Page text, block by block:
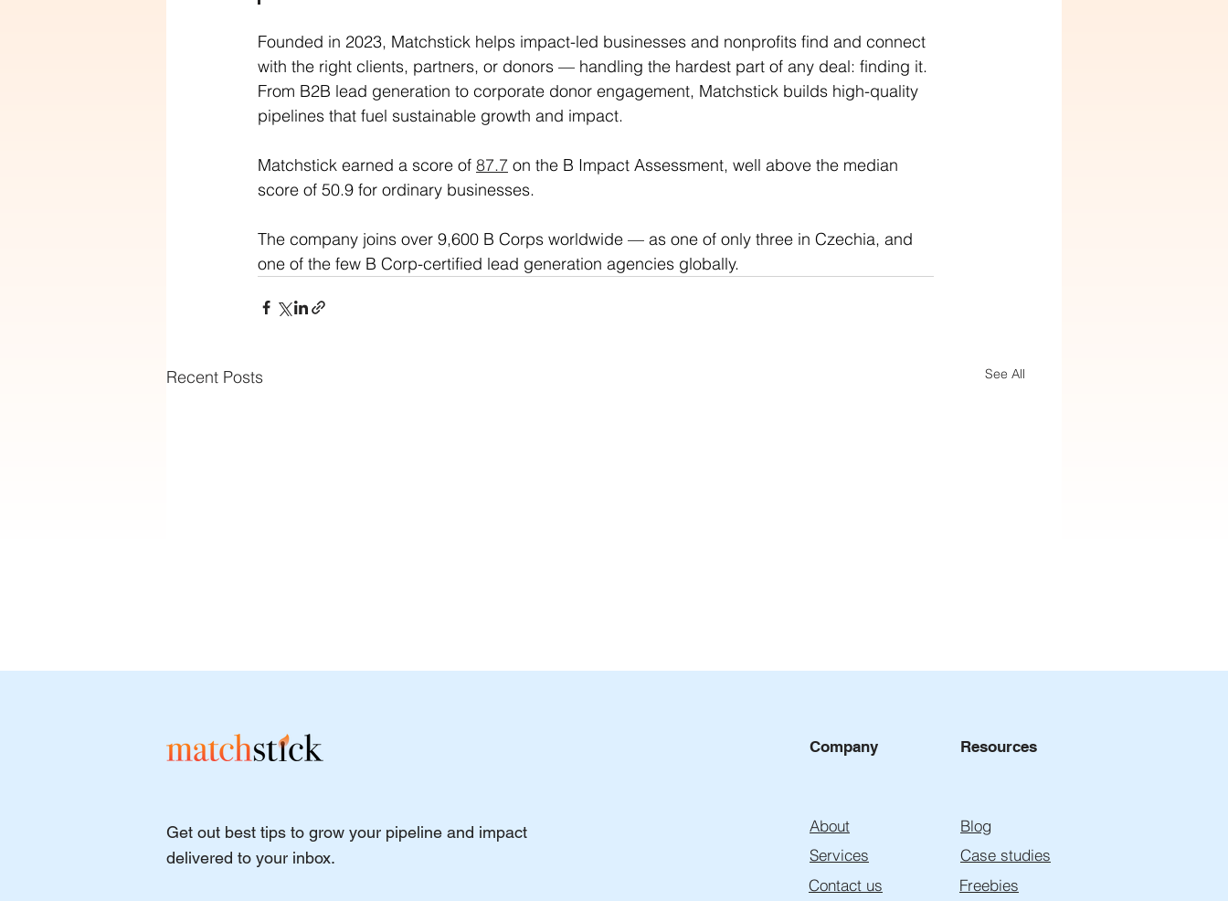
Founded in 2023, Matchstick helps impact-led businesses and nonprofits find and connect
with the right clients, partners, or donors — handling the hardest part of any deal: finding it.
From B2B lead generation to corporate donor engagement, Matchstick builds high-quality
pipelines that fuel sustainable growth and impact.
Matchstick earned a score of 87.7 on the B Impact Assessment, well above the median
score of 50.9 for ordinary businesses.
The company joins over 9,600 B Corps worldwide — as one of only three in Czechia, and
one of the few B Corp-certified lead generation agencies globally.
Recent Posts See All
Driven Lead Generation
Agencies for 2026
Lead and Commission Lead
Agency: 7 Red Flags That
Could Cost You Clients
Get out best tips to grow your pipeline and impact
delivered to your inbox.
Company Resources
About
Services
Contact us
Blog
Case studies
Freebies